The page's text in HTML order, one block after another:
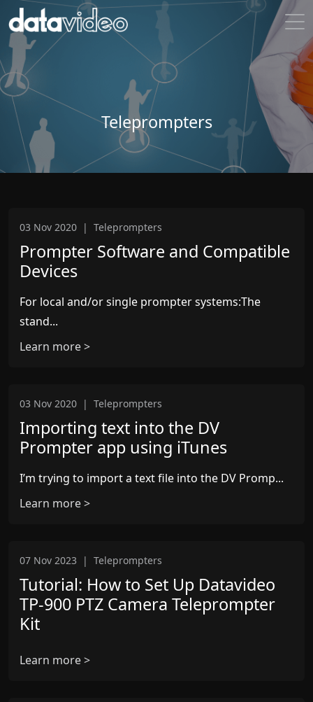
Teleprompters
03 Nov 2020 | Teleprompters
Prompter Software and Compatible
Devices
For local and/or single prompter systems:The
stand...
Learn more >
03 Nov 2020 | Teleprompters
Importing text into the DV
Prompter app using iTunes
I’m trying to import a text file into the DV Promp...
Learn more >
07 Nov 2023 | Teleprompters
Tutorial: How to Set Up Datavideo
TP-900 PTZ Camera Teleprompter
Kit
Learn more >